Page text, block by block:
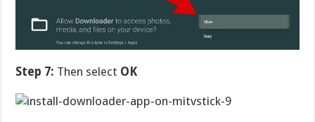
Step 7: Then select OK